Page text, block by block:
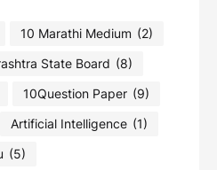
10 Marathi Medium (2)
State Board (8)
10Question Paper (9)
Artificial Intelligence (1)
(5)